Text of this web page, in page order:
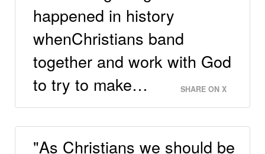
happened in history
whenChristians band
together and work with God
to try to make…
SHARE ON X
"As Christians we should be